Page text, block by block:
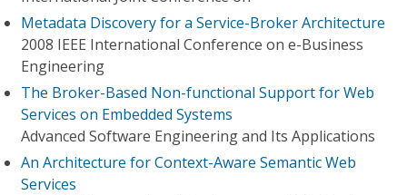
Metadata Discovery for a Service-Broker Architecture
2008 IEEE International Conference on e-Business
Engineering
The Broker-Based Non-functional Support for Web
Services on Embedded Systems
Advanced Software Engineering and Its Applications
An Architecture for Context-Aware Semantic Web
Services